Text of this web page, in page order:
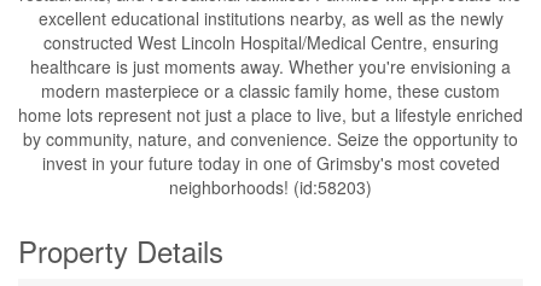
excellent educational institutions nearby, as well as the newly
constructed West Lincoln Hospital/Medical Centre, ensuring
healthcare is just moments away. Whether you're envisioning a
modern masterpiece or a classic family home, these custom
home lots represent not just a place to live, but a lifestyle enriched
by community, nature, and convenience. Seize the opportunity to
invest in your future today in one of Grimsby's most coveted
neighborhoods! (id:58203)
Property Details